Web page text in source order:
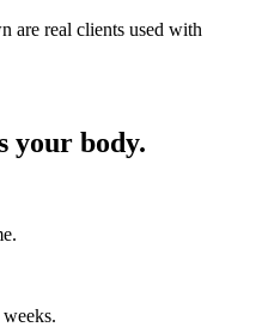
are real clients used with
your body.